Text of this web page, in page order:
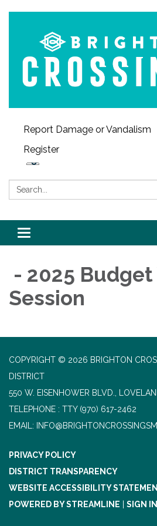
Report Damage or Vandalism
Register
Search:
Toggle navigation
- 2025
Session
COPYRIGHT © 2026 BRIGHTON
DISTRICT
550 W. EISENHOWER BLVD.,
TELEPHONE
(970) 617-2462
EMAIL:
PRIVACY POLICY
DISTRICT TRANSPARENCY
WEBSITE ACCESSIBILITY
POWERED BY STREAMLINE | SIGN IN